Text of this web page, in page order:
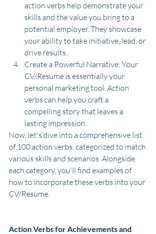
action verbs help demonstrate your
skills and the value you bring to a
potential employer. They showcase
your ability to take initiative, lead, or
drive results.
Create a Powerful Narrative: Your
CV/Resume is essentially your
personal marketing tool. Action
verbs can help you craft a
compelling story that leaves a
lasting impression.
Now, let's dive into a comprehensive list
of 100 action verbs, categorized to match
various skills and scenarios. Alongside
each category, you'll find examples of
how to incorporate these verbs into your
CV/Resume.
Action Verbs for Achievements and